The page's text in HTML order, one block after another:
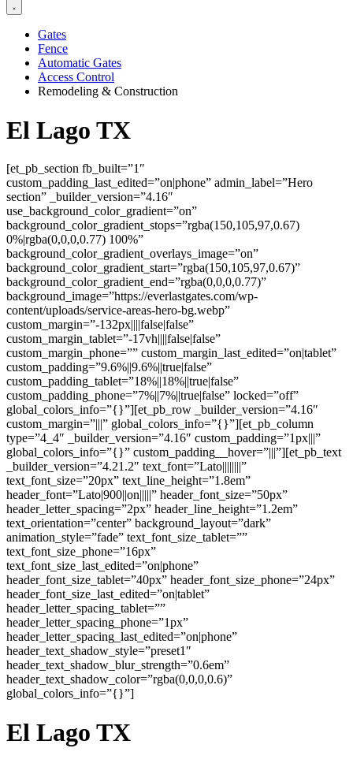
Gates
Fence
Automatic Gates
Access Control
Remodeling & Construction
El Lago TX
[et_pb_section fb_built=”1″
custom_padding_last_edited=”on|phone” admin_label=”Hero
section” _builder_version=”4.16″
use_background_color_gradient=”on”
background_color_gradient_stops=”rgba(150,105,97,0.67)
0%|rgba(0,0,0,0.77) 100%”
background_color_gradient_overlays_image=”on”
background_color_gradient_start=”rgba(150,105,97,0.67)”
background_color_gradient_end=”rgba(0,0,0,0.77)”
background_image=”https://everlastgates.com/wp-
content/uploads/service-areas-hero-bg.webp”
custom_margin=”-132px||||false|false”
custom_margin_tablet=”-17vh||||false|false”
custom_margin_phone=”” custom_margin_last_edited=”on|tablet”
custom_padding=”9.6%||9.6%||true|false”
custom_padding_tablet=”18%||18%||true|false”
custom_padding_phone=”7%||7%||true|false” locked=”off”
global_colors_info=”{}”][et_pb_row _builder_version=”4.16″
custom_margin=”|||” global_colors_info=”{}”][et_pb_column
type=”4_4″ _builder_version=”4.16″ custom_padding=”1px|||”
global_colors_info=”{}” custom_padding__hover=”|||”][et_pb_text
_builder_version=”4.21.2″ text_font=”Lato||||||||”
text_font_size=”20px” text_line_height=”1.8em”
header_font=”Lato|900||on|||||” header_font_size=”50px”
header_letter_spacing=”2px” header_line_height=”1.2em”
text_orientation=”center” background_layout=”dark”
animation_style=”fade” text_font_size_tablet=””
text_font_size_phone=”16px”
text_font_size_last_edited=”on|phone”
header_font_size_tablet=”40px” header_font_size_phone=”24px”
header_font_size_last_edited=”on|tablet”
header_letter_spacing_tablet=””
header_letter_spacing_phone=”1px”
header_letter_spacing_last_edited=”on|phone”
header_text_shadow_style=”preset1″
header_text_shadow_blur_strength=”0.6em”
header_text_shadow_color=”rgba(0,0,0,0.6)”
global_colors_info=”{}”]
El Lago TX